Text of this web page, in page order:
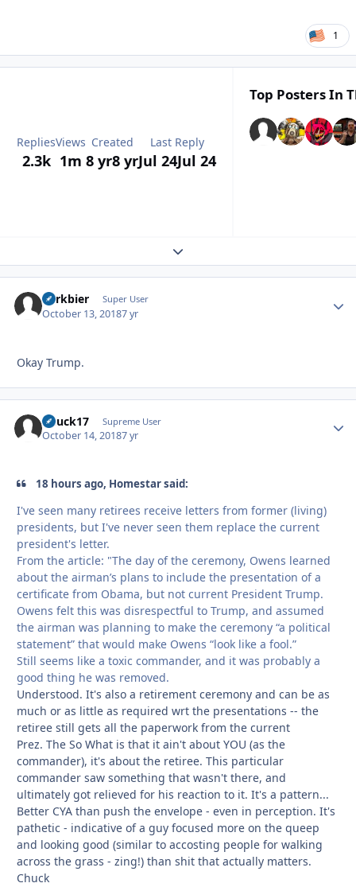
1
Replies
2.3k
Views
1m
Created
8 yr8 yr
Last Reply
Jul 24Jul 24
Top Posters In
Expand topic overview
herkbier Super User
October 13, 20187 yr
Okay Trump.
Chuck17 Supreme User
October 14, 20187 yr
18 hours ago, Homestar said:
I've seen many retirees receive letters from former (living)
presidents, but I've never seen them replace the current
president's letter.
From the article: "The day of the ceremony, Owens learned
about the airman’s plans to include the presentation of a
certificate from Obama, but not current President Trump.
Owens felt this was disrespectful to Trump, and assumed
the airman was planning to make the ceremony “a political
statement” that would make Owens “look like a fool.”
Still seems like a toxic commander, and it was probably a
good thing he was removed.
Understood. It's also a retirement ceremony and can be as
much or as little as required wrt the presentations -- the
retiree still gets all the paperwork from the current
Prez. The So What is that it ain't about YOU (as the
commander), it's about the retiree. This particular
commander saw something that wasn't there, and
ultimately got relieved for his reaction to it. It's a pattern...
Better CYA than push the envelope - even in perception. It's
pathetic - indicative of a guy focused more on the queep
and looking good (similar to accosting people for walking
across the grass - zing!) than shit that actually matters.
Chuck